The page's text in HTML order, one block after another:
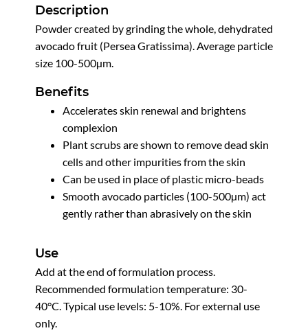
Description
Powder created by grinding the whole, dehydrated
avocado fruit (Persea Gratissima). Average particle
size 100-500µm.
Benefits
Accelerates skin renewal and brightens
complexion
Plant scrubs are shown to remove dead skin
cells and other impurities from the skin
Can be used in place of plastic micro-beads
Smooth avocado particles (100-500µm) act
gently rather than abrasively on the skin
Use
Add at the end of formulation process.
Recommended formulation temperature: 30-
40°C. Typical use levels: 5-10%. For external use
only.